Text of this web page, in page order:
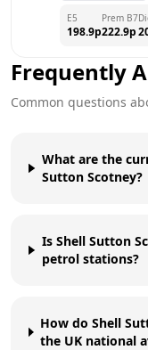
E5
198.9p
Prem B7
222.9p
Frequently
Common questions
What are the
Sutton Scotney?
Is Shell Sutton
petrol stations?
How do Shell
the UK national